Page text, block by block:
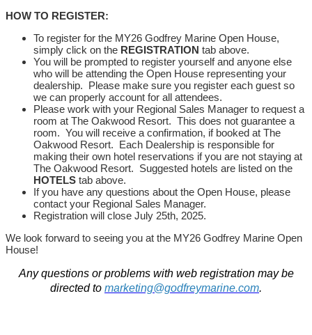
HOW TO REGISTER:
To register for the MY26 Godfrey Marine Open House,
simply click on the REGISTRATION tab above.
You will be prompted to register yourself and anyone else
who will be attending the Open House representing your
dealership. Please make sure you register each guest so
we can properly account for all attendees.
Please work with your Regional Sales Manager to request a
room at The Oakwood Resort. This does not guarantee a
room. You will receive a confirmation, if booked at The
Oakwood Resort. Each Dealership is responsible for
making their own hotel reservations if you are not staying at
The Oakwood Resort. Suggested hotels are listed on the
HOTELS tab above.
If you have any questions about the Open House, please
contact your Regional Sales Manager.
Registration will close July 25th, 2025.
We look forward to seeing you at the MY26 Godfrey Marine Open
House!
Any questions or problems with web registration may be
directed to marketing@godfreymarine.com.